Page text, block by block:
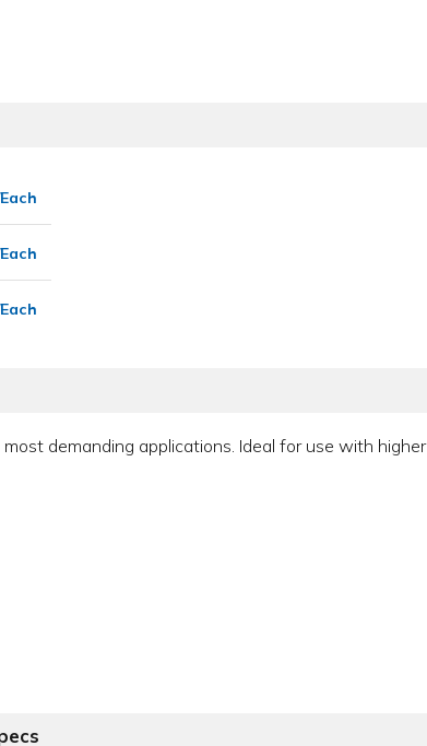
demanding applications. Ideal for use with higher